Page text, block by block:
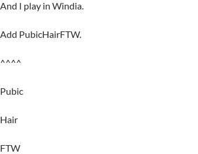
And I play in Windia.
Add PubicHairFTW.
^^^^
Pubic
Hair
FTW